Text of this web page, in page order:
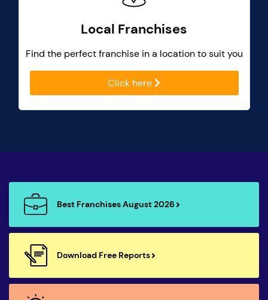
Local Franchises
Find the perfect franchise in a location to suit you
Click here
Best Franchises August 2026
Download Free Reports